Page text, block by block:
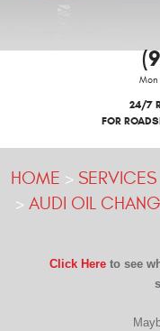
24/7
FOR
HOME SERVICES
AUDI OIL
Click Here to see